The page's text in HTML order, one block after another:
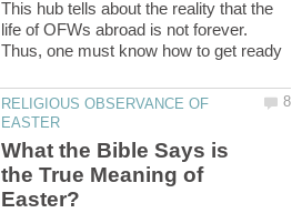
This hub tells about the reality that the
life of OFWs abroad is not forever.
Thus, one must know how to get ready
RELIGIOUS OBSERVANCE OF
What the Bible Says is
the True Meaning of